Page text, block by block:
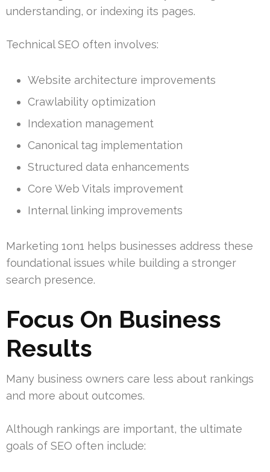
understanding, or indexing its pages.
Technical SEO often involves:
Website architecture improvements
Crawlability optimization
Indexation management
Canonical tag implementation
Structured data enhancements
Core Web Vitals improvement
Internal linking improvements
Marketing 1on1 helps businesses address these
foundational issues while building a stronger
search presence.
Focus On Business
Results
Many business owners care less about rankings
and more about outcomes.
Although rankings are important, the ultimate
goals of SEO often include: